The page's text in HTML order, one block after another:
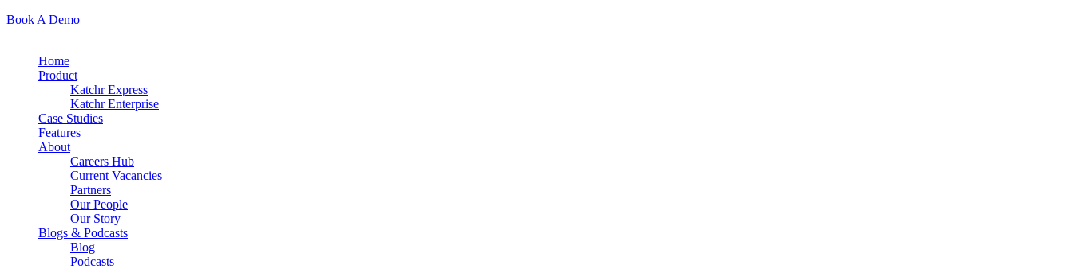
Book A Demo
Home
Product
Katchr Express
Katchr Enterprise
Case Studies
Features
About
Careers Hub
Current Vacancies
Partners
Our People
Our Story
Blogs & Podcasts
Blog
Podcasts